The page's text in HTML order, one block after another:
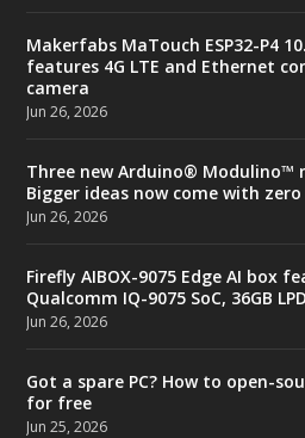
Makerfabs MaTouch ESP32-P4
features 4G LTE and Ethernet
camera
Jun 26, 2026
Three new Arduino® Modulino™
Bigger ideas now come with
Jun 26, 2026
Firefly AIBOX-9075 Edge AI box
Qualcomm IQ-9075 SoC, 36GB
Jun 26, 2026
Got a spare PC? How to open-
for free
Jun 25, 2026